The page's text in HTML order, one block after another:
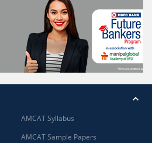
AMCAT Syllabus
AMCAT Sample Papers